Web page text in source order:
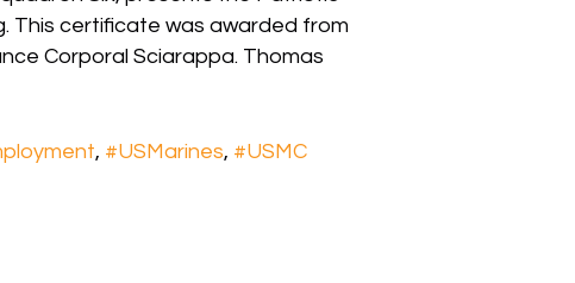
This certificate was awarded from
Corporal Sciarappa. Thomas
, #USMarines, #USMC